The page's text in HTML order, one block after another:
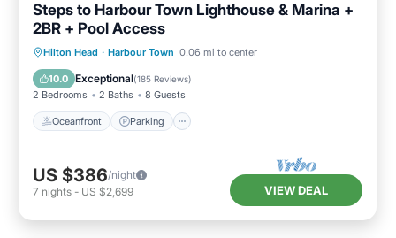
Steps to Harbour Town Lighthouse & Marina +
2BR + Pool Access
Hilton Head · Harbour Town 0.06 mi to center
10.0 Exceptional(185 Reviews)
2 Bedrooms 2 Baths 8 Guests
Oceanfront Parking
Oceanfront Parking
Pool
Ocean View
US $386/night
7 nights - US $2,699 VIEW DEAL